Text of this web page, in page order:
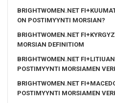
BRIGHTWOMEN.NET
ON POSTIMYYNTI MORSIAN?
BRIGHTWOMEN.NET
MORSIAN DEFINITIOM
BRIGHTWOMEN.NET
POSTIMYYNTI MORSIAMEN
BRIGHTWOMEN.NET
POSTIMYYNTI MORSIAMEN